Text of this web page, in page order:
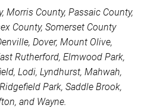
Morris County, Passaic County,
County, Somerset County
Dover, Mount Olive,
Rutherford, Elmwood Park,
Lodi, Lyndhurst, Mahwah,
Park, Saddle Brook,
and Wayne.